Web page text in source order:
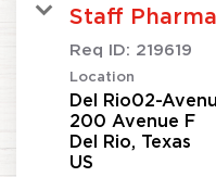
Staff
Req ID: 219619
Location
Del Rio02-
200 Avenue F
Del Rio, Texas